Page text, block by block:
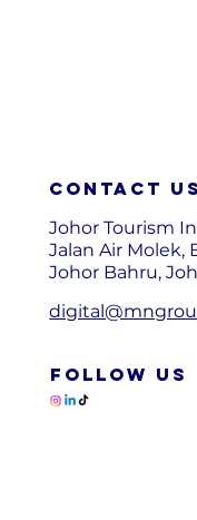
Contact us
Johor Tourism
Jalan Air Molek,
Johor Bahru,
FOLLOW US